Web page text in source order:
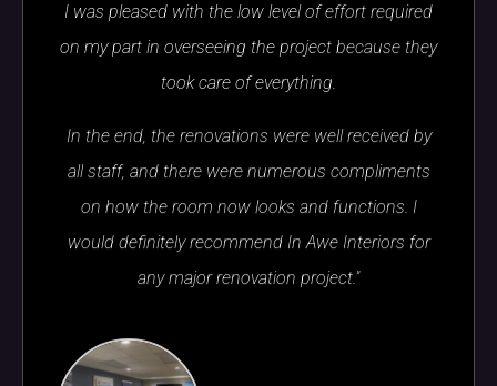
I was pleased with the low level of effort required
on my part in overseeing the project because they
took care of everything.
In the end, the renovations were well received by
all staff, and there were numerous compliments
on how the room now looks and functions. I
would definitely recommend In Awe Interiors for
any major renovation project."